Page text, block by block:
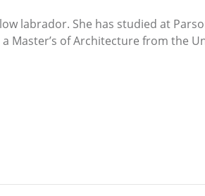
labrador. She has studied at
Master’s of Architecture from the